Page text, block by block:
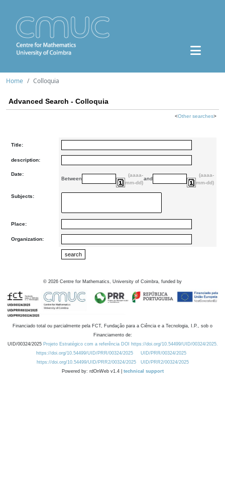
Home Colloquia
Advanced Search - Colloquia
<Other searches>
Title:
description:
Date:
Between
(aaaa-
mm-dd)
and
(aaaa-
mm-dd)
Subjects:
Place:
Organization:
© 2026 Centre for Mathematics, University of Coimbra, funded by
Financiado total ou parcialmente pela FCT, Fundação para a Ciência e a Tecnologia, I.P., sob o
Financiamento de:
UID/00324/2025 Projeto Estratégico com a referência DOI https://doi.org/10.54499/UID/00324/2025.
https://doi.org/10.54499/UID/PRR/00324/2025
UID/PRR/00324/2025
https://doi.org/10.54499/UID/PRR2/00324/2025
UID/PRR2/00324/2025
Powered by: rdOnWeb v1.4 | technical support